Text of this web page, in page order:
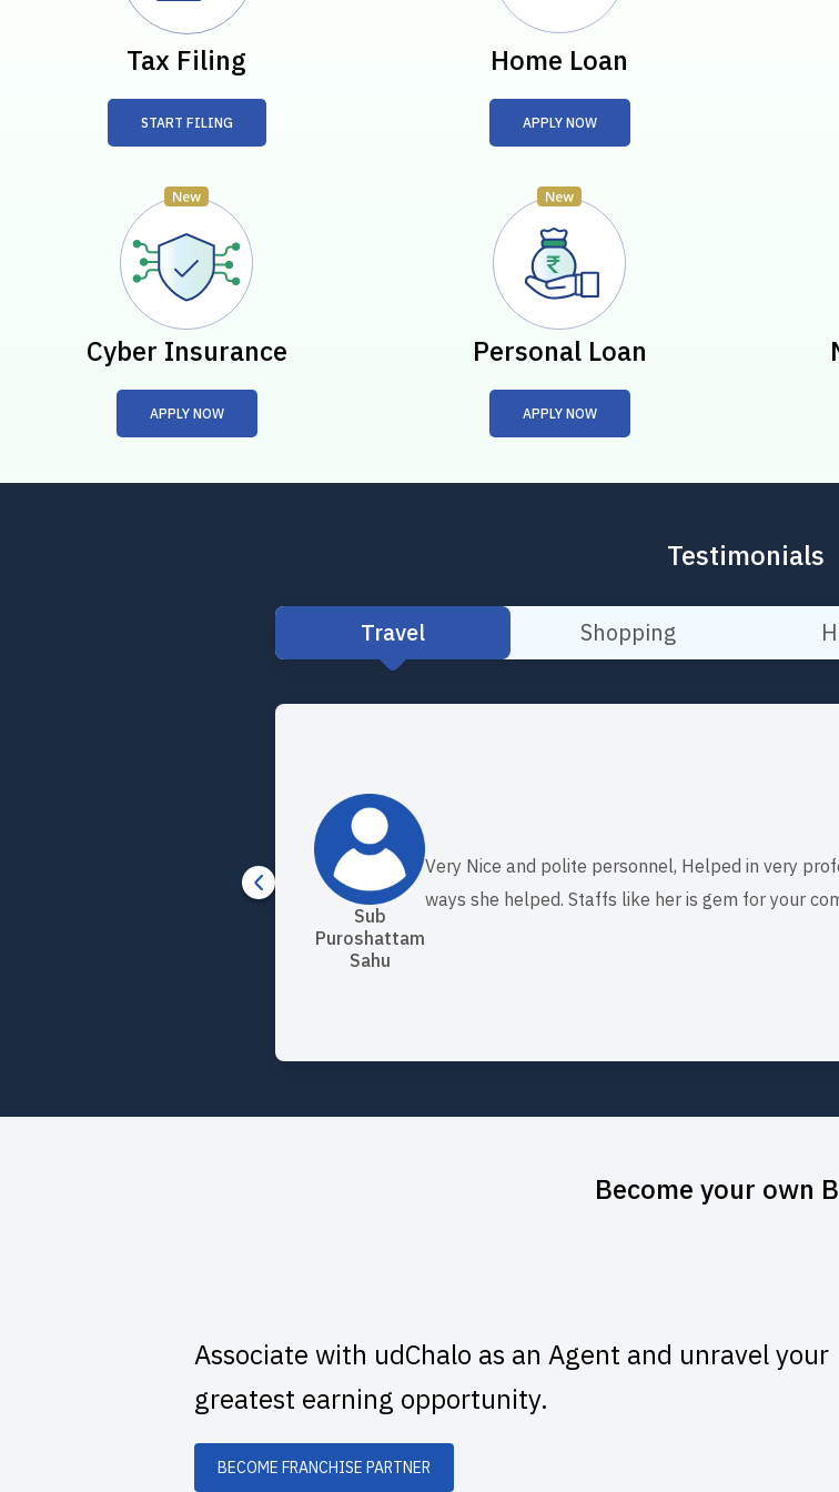
Tax Filing
START FILING
Home Loan
APPLY NOW
Cyber Insurance
APPLY NOW
Personal Loan
APPLY NOW
Testimonials
Travel Shopping
Sub
Puroshattam
Sahu
Very Nice and polite personnel, Helped in very
ways she helped. Staffs like her is gem for your
Become your own
Associate with udChalo as an Agent and unravel your
greatest earning opportunity.
BECOME FRANCHISE PARTNER